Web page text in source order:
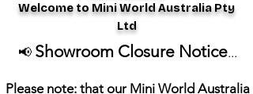
Welcome to Mini World Australia Pty
Ltd
📢 Showroom Closure Notice...
Please note: that our Mini World Australia